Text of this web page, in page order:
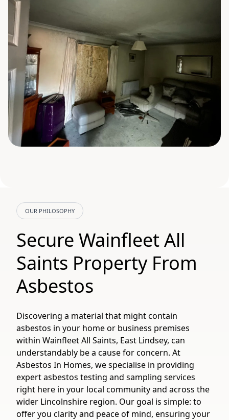
OUR PHILOSOPHY
Secure Wainfleet All
Saints Property From
Asbestos
Discovering a material that might contain
asbestos in your home or business premises
within Wainfleet All Saints, East Lindsey, can
understandably be a cause for concern. At
Asbestos In Homes, we specialise in providing
expert asbestos testing and sampling services
right here in your local community and across the
wider Lincolnshire region. Our goal is simple: to
offer you clarity and peace of mind, ensuring your